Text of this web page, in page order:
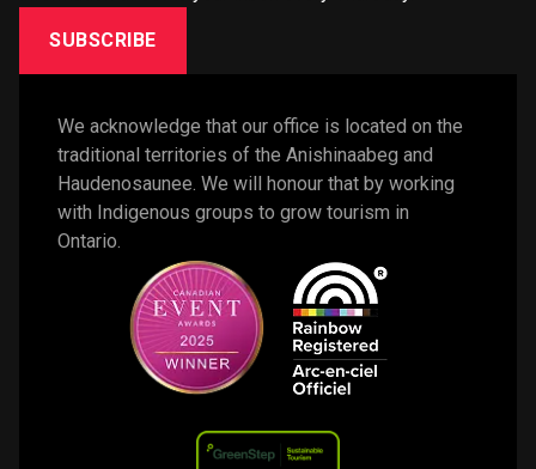
SUBSCRIBE
We acknowledge that our office is located on the
traditional territories of the Anishinaabeg and
Haudenosaunee. We will honour that by working
with Indigenous groups to grow tourism in
Ontario.